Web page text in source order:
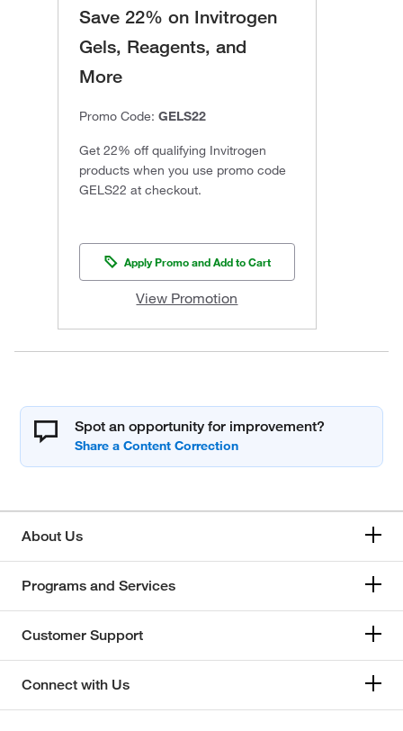
Save 22% on Invitrogen
Gels, Reagents, and
More
Promo Code: GELS22
Get 22% off qualifying Invitrogen
products when you use promo code
GELS22 at checkout.
Apply Promo and Add to Cart
View Promotion
Spot an opportunity for improvement?
About Us
Programs and Services
Customer Support
Connect with Us